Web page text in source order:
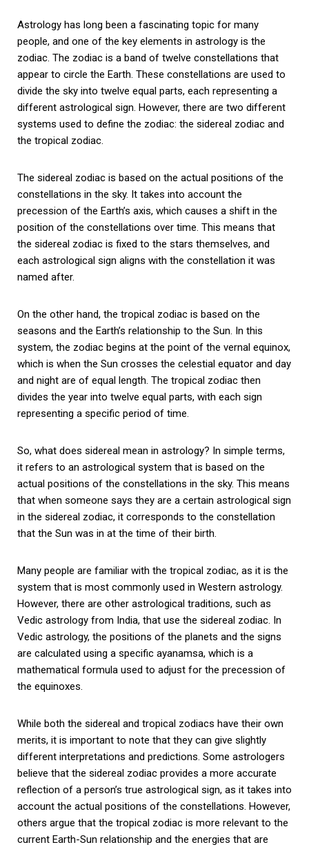
Astrology has long been a fascinating topic for many
people, and one of the key elements in astrology is the
zodiac. The zodiac is a band of twelve constellations that
appear to circle the Earth. These constellations are used to
divide the sky into twelve equal parts, each representing a
different astrological sign. However, there are two different
systems used to define the zodiac: the sidereal zodiac and
the tropical zodiac.
The sidereal zodiac is based on the actual positions of the
constellations in the sky. It takes into account the
precession of the Earth’s axis, which causes a shift in the
position of the constellations over time. This means that
the sidereal zodiac is fixed to the stars themselves, and
each astrological sign aligns with the constellation it was
named after.
On the other hand, the tropical zodiac is based on the
seasons and the Earth’s relationship to the Sun. In this
system, the zodiac begins at the point of the vernal equinox,
which is when the Sun crosses the celestial equator and day
and night are of equal length. The tropical zodiac then
divides the year into twelve equal parts, with each sign
representing a specific period of time.
So, what does sidereal mean in astrology? In simple terms,
it refers to an astrological system that is based on the
actual positions of the constellations in the sky. This means
that when someone says they are a certain astrological sign
in the sidereal zodiac, it corresponds to the constellation
that the Sun was in at the time of their birth.
Many people are familiar with the tropical zodiac, as it is the
system that is most commonly used in Western astrology.
However, there are other astrological traditions, such as
Vedic astrology from India, that use the sidereal zodiac. In
Vedic astrology, the positions of the planets and the signs
are calculated using a specific ayanamsa, which is a
mathematical formula used to adjust for the precession of
the equinoxes.
While both the sidereal and tropical zodiacs have their own
merits, it is important to note that they can give slightly
different interpretations and predictions. Some astrologers
believe that the sidereal zodiac provides a more accurate
reflection of a person’s true astrological sign, as it takes into
account the actual positions of the constellations. However,
others argue that the tropical zodiac is more relevant to the
current Earth-Sun relationship and the energies that are